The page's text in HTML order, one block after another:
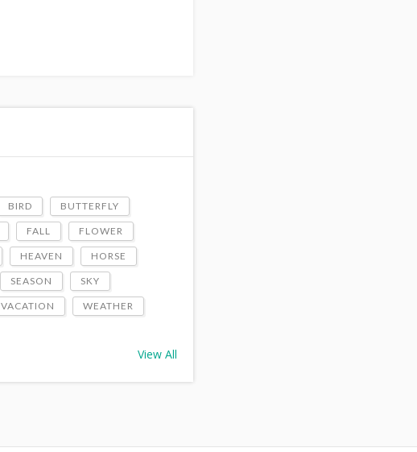
BIRD BUTTERFLY
FALL FLOWER
HEAVEN HORSE
SEASON SKY
VACATION WEATHER
View All